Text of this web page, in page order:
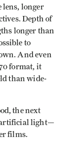
lens, longer
Depth of
longer than
to
And even
format, it
than wide-
the next
artificial light—
films.